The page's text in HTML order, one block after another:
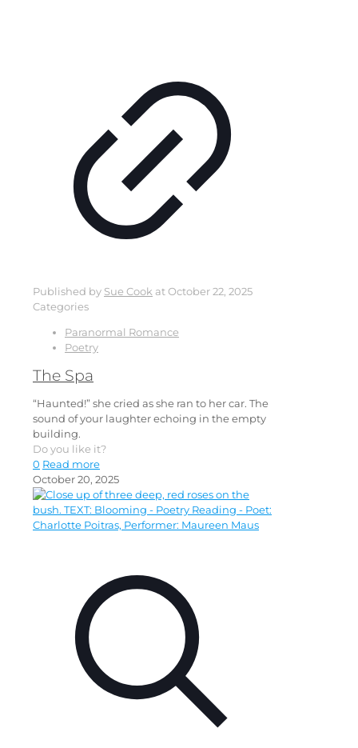
Published by Sue Cook atOctober 22, 2025
Categories
Paranormal Romance
Poetry
The Spa
“Haunted!” she cried as she ran to her car. The
sound of your laughter echoing in the empty
building.
Do you like it?
0 Read more
October 20, 2025